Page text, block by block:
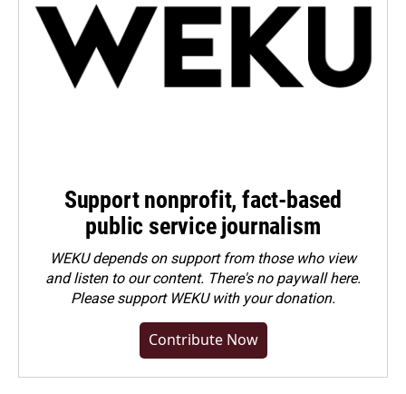
Support nonprofit, fact-based
public service journalism
WEKU depends on support from those who view
and listen to our content. There's no paywall here.
Pleasesupport WEKU with your donation.
Contribute Now